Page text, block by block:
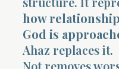
how
God is
Ahaz replaces it.
Not removes